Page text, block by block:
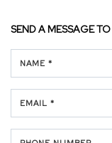
SEND A MESSAGE TO
NAME *
EMAIL *